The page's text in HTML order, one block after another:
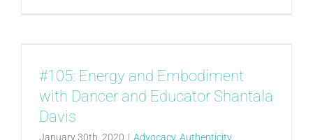
#105: Energy and Embodiment
with Dancer and Educator Shantala
Davis
January 30th, 2020 | Advocacy, Authenticity,